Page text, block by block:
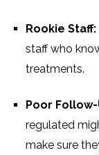
Rookie Staff:
staff who
treatments.
Poor
regulated
make sure